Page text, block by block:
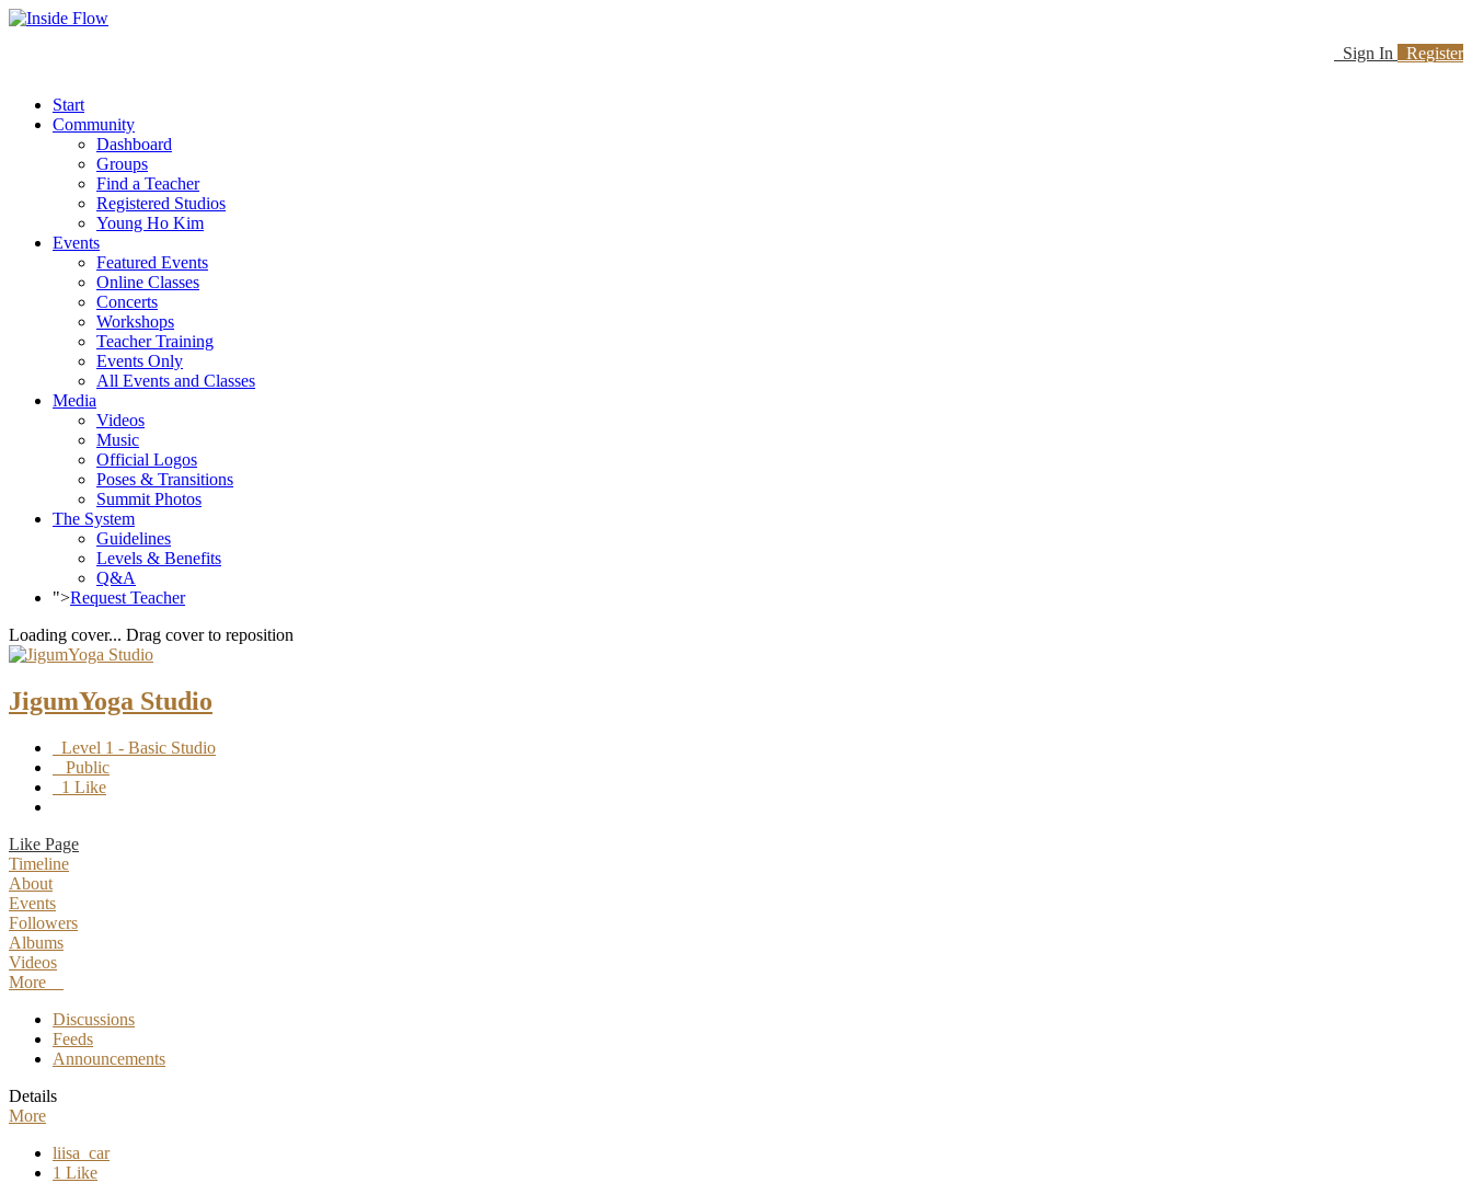
Sign In Register
Start
Community
Dashboard
Groups
Find a Teacher
Registered Studios
Young Ho Kim
Events
Featured Events
Online Classes
Concerts
Workshops
Teacher Training
Events Only
All Events and Classes
Media
Videos
Music
Official Logos
Poses & Transitions
Summit Photos
The System
Guidelines
Levels & Benefits
Q&A
">Request Teacher
Loading cover... Drag cover to reposition
JigumYoga Studio
Level 1 - Basic Studio
Public
1 Like
Like Page
Timeline
About
Events
Followers
Albums
Videos
More
Discussions
Feeds
Announcements
Details
More
liisa_car
1 Like